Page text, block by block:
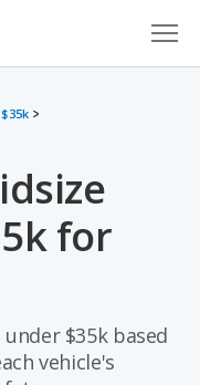
for
$35k based
vehicle's